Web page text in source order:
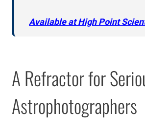
Available at High Point
A Refractor for
Astrophotographers